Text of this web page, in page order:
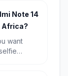
Note 14
Africa?
want